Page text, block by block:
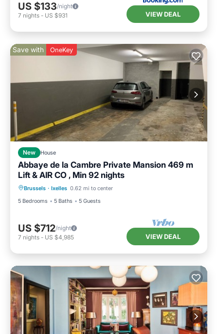
US $133/night
7 nights - US $931 VIEW DEAL
Save with OneKey
New House
Abbaye de la Cambre Private Mansion 469 m
Lift & AIR CO , Min 92 nights
Brussels · Ixelles 0.62 mi to center
5 Bedrooms
5 Baths 5 Guests
US $712/night
7 nights - US $4,985 VIEW DEAL